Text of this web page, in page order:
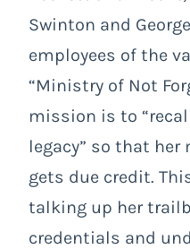
Swinton and
employees of the
“Ministry of Not
mission is to
legacy” so that
gets due credit.
talking up her
credentials and